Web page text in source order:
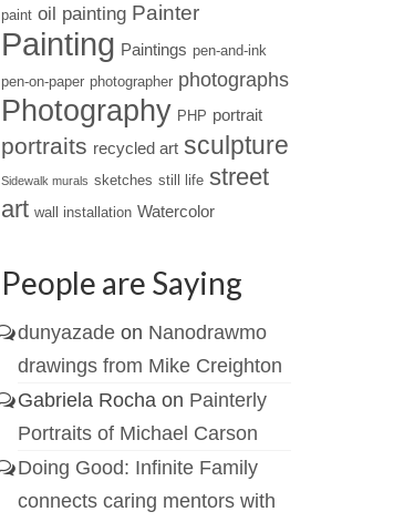
paint oil painting Painter
Painting Paintings pen-and-ink
pen-on-paper photographer photographs
Photography PHP portrait
portraits recycled art sculpture
Sidewalk murals sketches still life street
art wall installation Watercolor
People are Saying
dunyazadeon Nanodrawmo
drawings from Mike Creighton
Gabriela Rochaon Painterly
Portraits of Michael Carson
Doing Good: Infinite Family
connects caring mentors with